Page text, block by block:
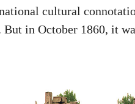
cultural
in October 1860, it